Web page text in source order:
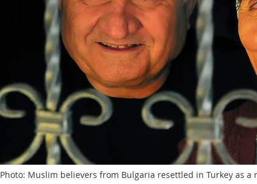
Photo: Muslim believers from Bulgaria resettled in Turkey as